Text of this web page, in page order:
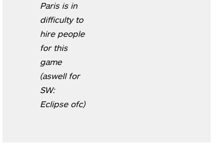
Paris is in
difficulty to
hire people
for this
game
(aswell for
SW:
Eclipse ofc)